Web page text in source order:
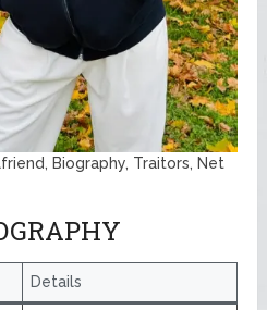
Biography, Traitors, Net
Details